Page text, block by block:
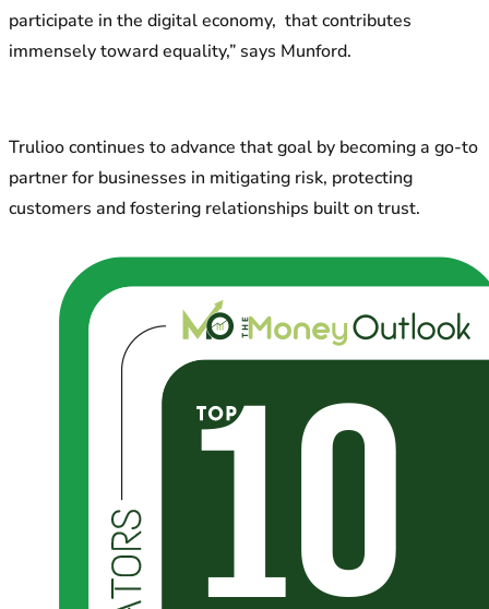
participate in the digital economy, that contributes
immensely toward equality,” says Munford.
Trulioo continues to advance that goal by becoming a go-to
partner for businesses in mitigating risk, protecting
customers and fostering relationships built on trust.